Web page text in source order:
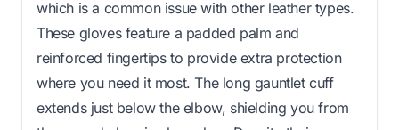
which is a common issue with other leather types.
These gloves feature a padded palm and
reinforced fingertips to provide extra protection
where you need it most. The long gauntlet cuff
extends just below the elbow, shielding you from